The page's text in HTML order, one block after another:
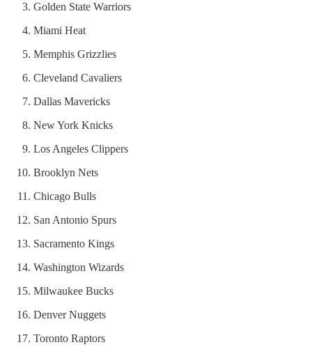
Golden State Warriors
Miami Heat
Memphis Grizzlies
Cleveland Cavaliers
Dallas Mavericks
New York Knicks
Los Angeles Clippers
Brooklyn Nets
Chicago Bulls
San Antonio Spurs
Sacramento Kings
Washington Wizards
Milwaukee Bucks
Denver Nuggets
Toronto Raptors